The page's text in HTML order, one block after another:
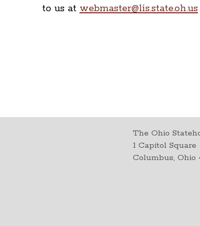
to us at webmaster@lis.state.oh.us
The Ohio
1 Capitol Square
Columbus, Ohio